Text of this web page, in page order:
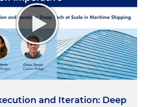
and Iteration: Deep